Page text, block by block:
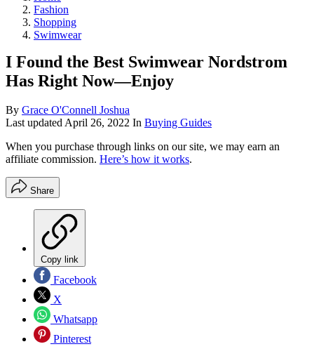
Fashion
Shopping
Swimwear
I Found the Best Swimwear Nordstrom
Has Right Now—Enjoy
By Grace O'Connell Joshua
Last updatedApril 26, 2022 In Buying Guides
When you purchase through links on our site, we may earn an
affiliate commission. Here’s how it works.
Share
Copy link
Facebook
X
Whatsapp
Pinterest